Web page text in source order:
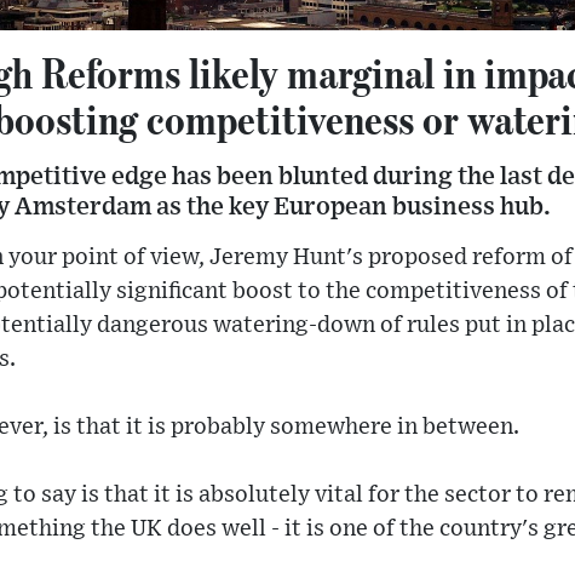
Reforms likely marginal in
competitiveness or
edge has been blunted during the last
Amsterdam as the key European business hub.
your point of view, Jeremy Hunt's proposed reform
significant boost to the competitiveness of
dangerous watering-down of rules put in
is that it is probably somewhere in between.
to say is that it is absolutely vital for the sector to
the UK does well - it is one of the country's